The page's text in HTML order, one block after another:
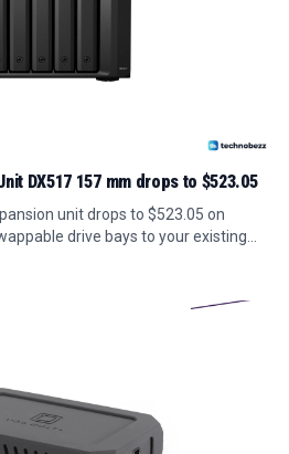
DX517 157 mm drops to $523.05
unit drops to $523.05 on
drive bays to your existing